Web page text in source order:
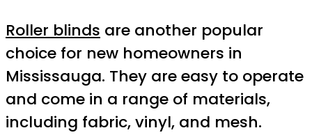
Roller blinds are another popular
choice for new homeowners in
Mississauga. They are easy to operate
and come in a range of materials,
including fabric, vinyl, and mesh.